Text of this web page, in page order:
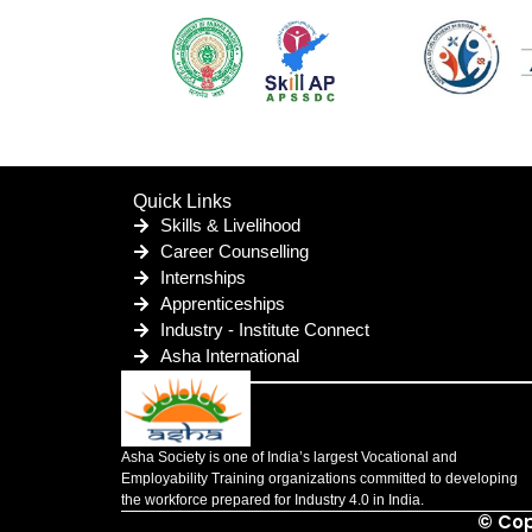
Quick Links
Skills & Livelihood
Career Counselling
Internships
Apprenticeships
Industry - Institute Connect
Asha International
Asha Society is one of India’s largest Vocational and
Employability Training organizations committed to developing
the workforce prepared for Industry 4.0 in India.
©